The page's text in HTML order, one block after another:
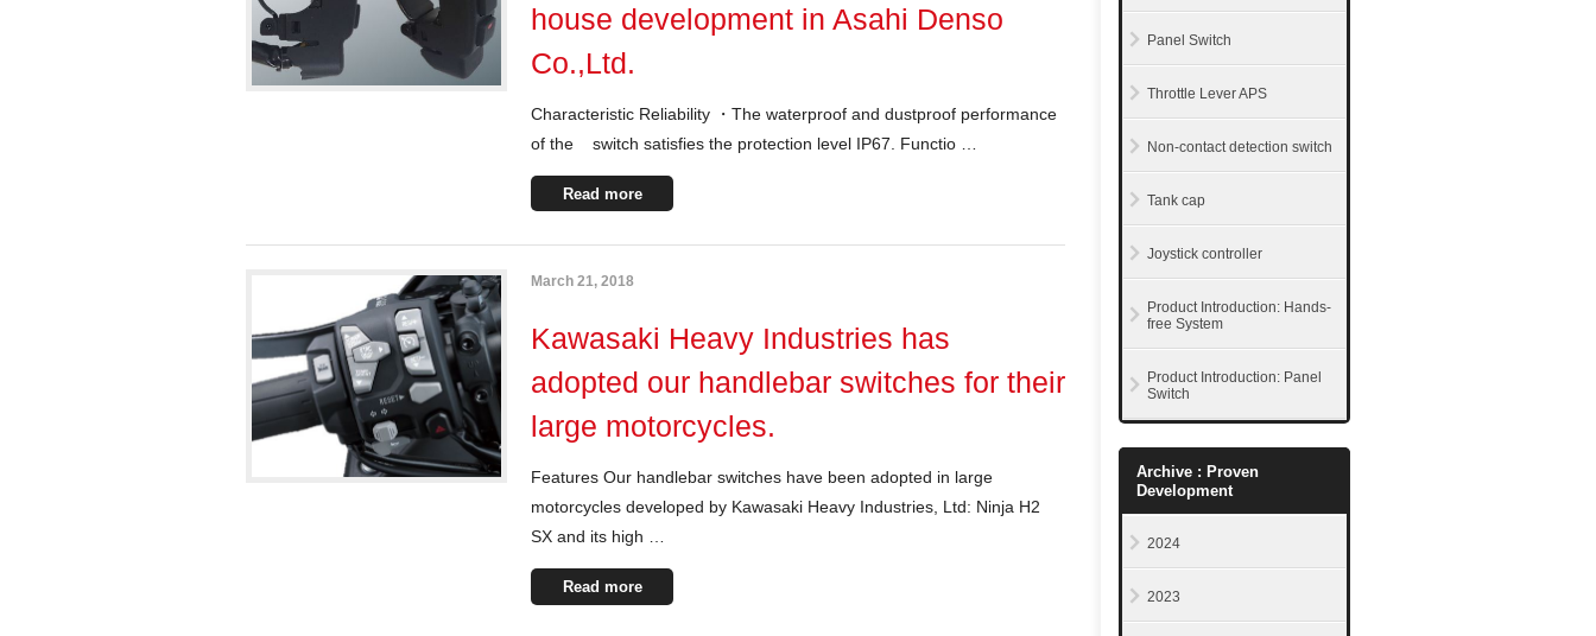
house development in Asahi Denso
Co.,Ltd.
Characteristic Reliability ・The waterproof and dustproof performance
of the switch satisfies the protection level IP67. Functio …
Read more
March 21, 2018
Kawasaki Heavy Industries has
adopted our handlebar switches for their
large motorcycles.
Features Our handlebar switches have been adopted in large
motorcycles developed by Kawasaki Heavy Industries, Ltd: Ninja H2
SX and its high …
Read more
Panel Switch
Throttle Lever APS
Non-contact detection switch
Tank cap
Joystick controller
Product Introduction: Hands-
free System
Product Introduction: Panel
Switch
Archive : Proven
Development
2024
2023